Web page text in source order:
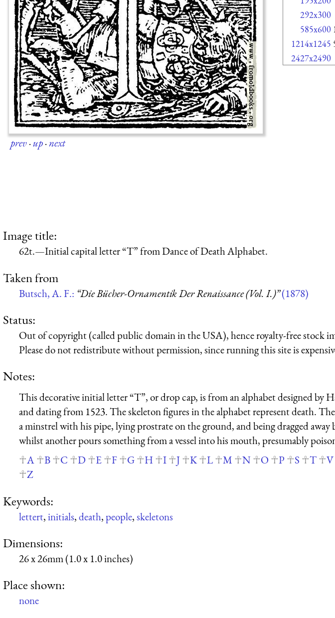
prev·up·next
292x300
585x600
1214x1245
2427x2490
Image title:
62t.—Initial capital letter “T” from Dance of Death Alphabet.
Taken from
Butsch, A. F.: “Die Bücher-Ornamentik Der Renaissance (Vol. I.)”(1878)
Status:
Out of copyright (called public domain in the USA), hence royalty-free stock
Please do not redistribute without permission, since running this site is
Notes:
This decorative initial letter “T”, or drop cap, is from an alphabet designed by
and dating from 1523. The skeleton figures in the alphabet represent death.
a minstrel with his pipe, lying prostrate on the ground, and being dragged away
whilst another pours something from a vessel into his mouth, presumably
A
B C D E F G H I J K L M N O P S T V
Z
Keywords:
lettert,initials,death,people,skeletons
Dimensions:
26 x 26mm (1.0 x 1.0 inches)
Place shown:
none